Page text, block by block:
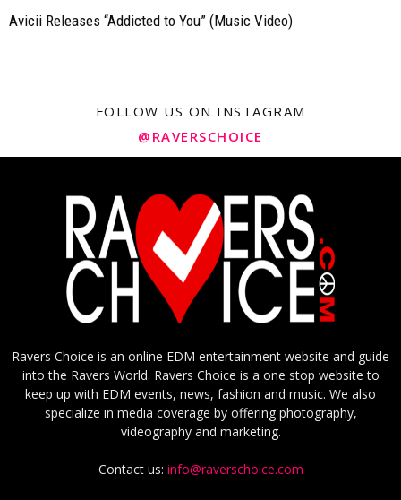
Avicii Releases “Addicted to You” (Music Video)
FOLLOW US ON INSTAGRAM
@RAVERSCHOICE
Ravers Choice is an online EDM entertainment website and guide
into the Ravers World. Ravers Choice is a one stop website to
keep up with EDM events, news, fashion and music. We also
specialize in media coverage by offering photography,
videography and marketing.
Contact us: info@raverschoice.com